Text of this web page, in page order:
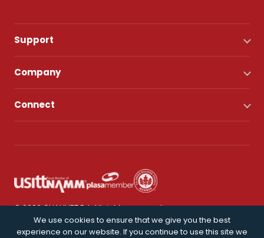
Support
Company
Connect
© 2026 CHAUVET DJ. All rights reserved.
We use cookies to ensure that we give you the best
experience on our website. If you continue to use this site we